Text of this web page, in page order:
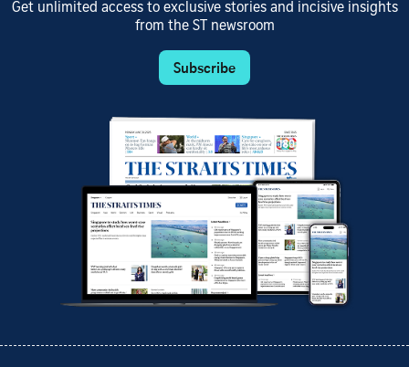
Get unlimited access to exclusive stories and incisive insights
from the ST newsroom
Subscribe